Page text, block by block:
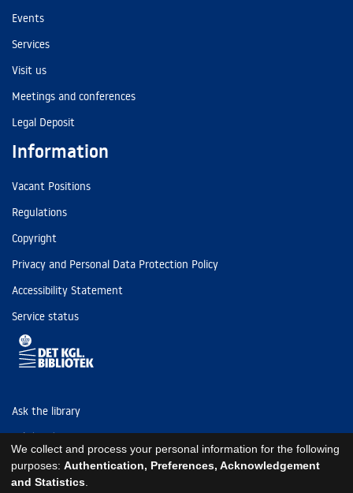
Events
Services
Visit us
Meetings and conferences
Legal Deposit
Information
Vacant Positions
Regulations
Copyright
Privacy and Personal Data Protection Policy
Accessibility Statement
Service status
Ask the library
Tel: (+45) 3347 4747
kb@kb.dk
EAN: 5798000795297
We collect and process your personal information for the following
purposes: Authentication, Preferences, Acknowledgement
and Statistics